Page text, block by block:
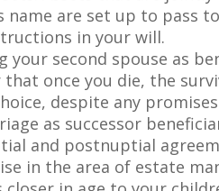
name are set up to pass
in your will.
your second spouse as
once you die, the
despite any
as successor
and postnuptial
in the area of estate